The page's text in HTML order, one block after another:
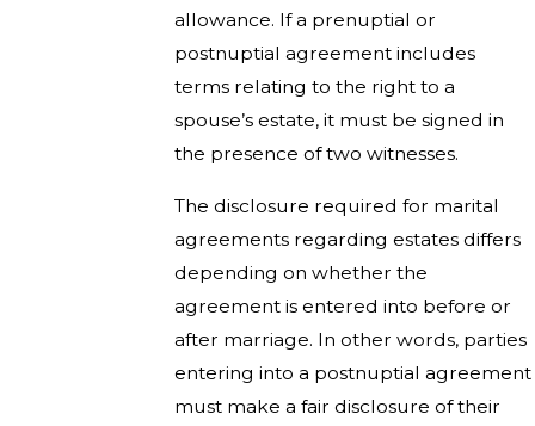
allowance. If a prenuptial or
postnuptial agreement includes
terms relating to the right to a
spouse’s estate, it must be signed in
the presence of two witnesses.
The disclosure required for marital
agreements regarding estates differs
depending on whether the
agreement is entered into before or
after marriage. In other words, parties
entering into a postnuptial agreement
must make a fair disclosure of their